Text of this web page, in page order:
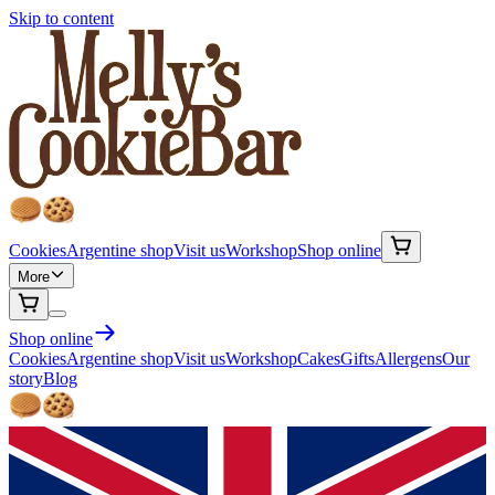
Skip to content
CookiesArgentine shopVisit usWorkshopShop online
More
Shop online
CookiesArgentine shopVisit usWorkshopCakesGiftsAllergensOur
storyBlog